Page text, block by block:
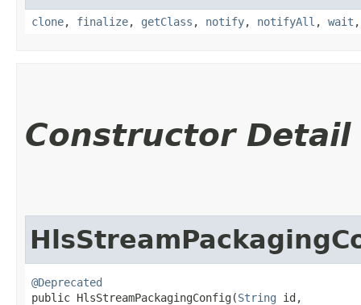
clone, finalize, getClass , notify, notifyAll , wait
Constructor Detail
@Deprecated
public HlsStreamPackagingConfig​(String id,